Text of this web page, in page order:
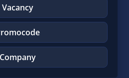
Vacancy
Company